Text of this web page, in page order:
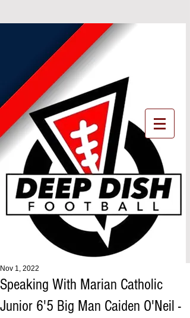
Speaking With Marian Catholic
Junior 6'5 Big Man Caiden O'Neil -
Nov 1, 2022